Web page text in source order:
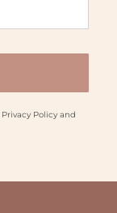
Privacy Policyand